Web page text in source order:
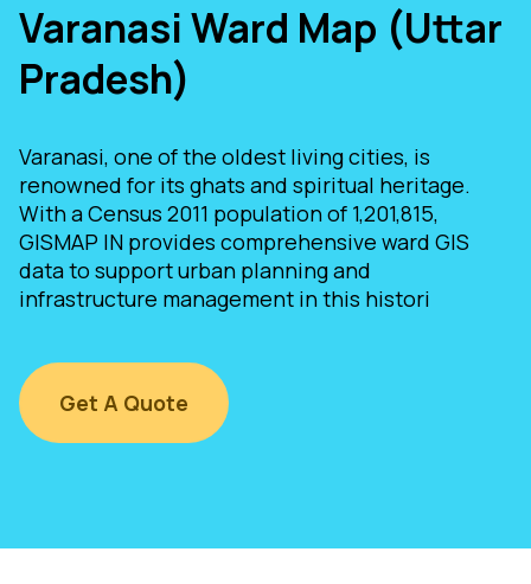
Varanasi Ward Map (Uttar
Pradesh)
Varanasi, one of the oldest living cities, is
renowned for its ghats and spiritual heritage.
With a Census 2011 population of 1,201,815,
GISMAP IN provides comprehensive ward GIS
data to support urban planning and
infrastructure management in this histori
Get A Quote